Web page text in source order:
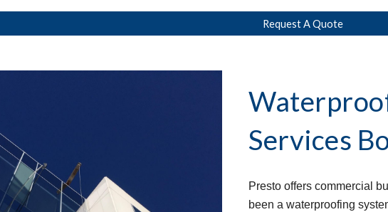
Request A Quote
Services
Presto offers commercial
been a waterproofing